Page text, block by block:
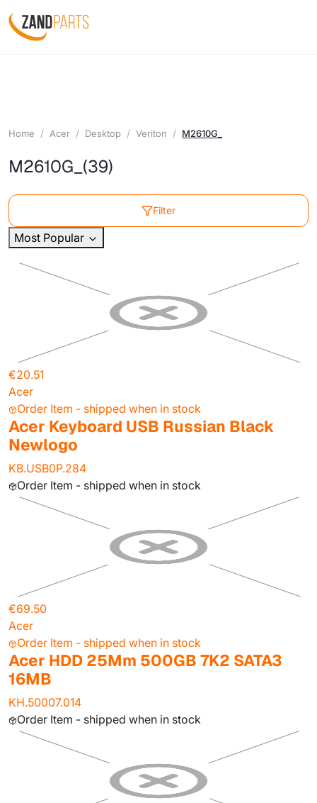
Home Acer Desktop Veriton M2610G_
M2610G_ (39)
Filter
Most Popular
€20.51
Acer
Order Item - shipped when in stock
Acer Keyboard USB Russian Black
Newlogo
KB.USB0P.284
Order Item - shipped when in stock
€69.50
Acer
Order Item - shipped when in stock
Acer HDD 25Mm 500GB 7K2 SATA3
16MB
KH.50007.014
Order Item - shipped when in stock